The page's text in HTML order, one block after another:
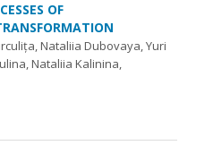
OF
Nataliia Dubovaya, Yuri
Nataliia Kalinina,